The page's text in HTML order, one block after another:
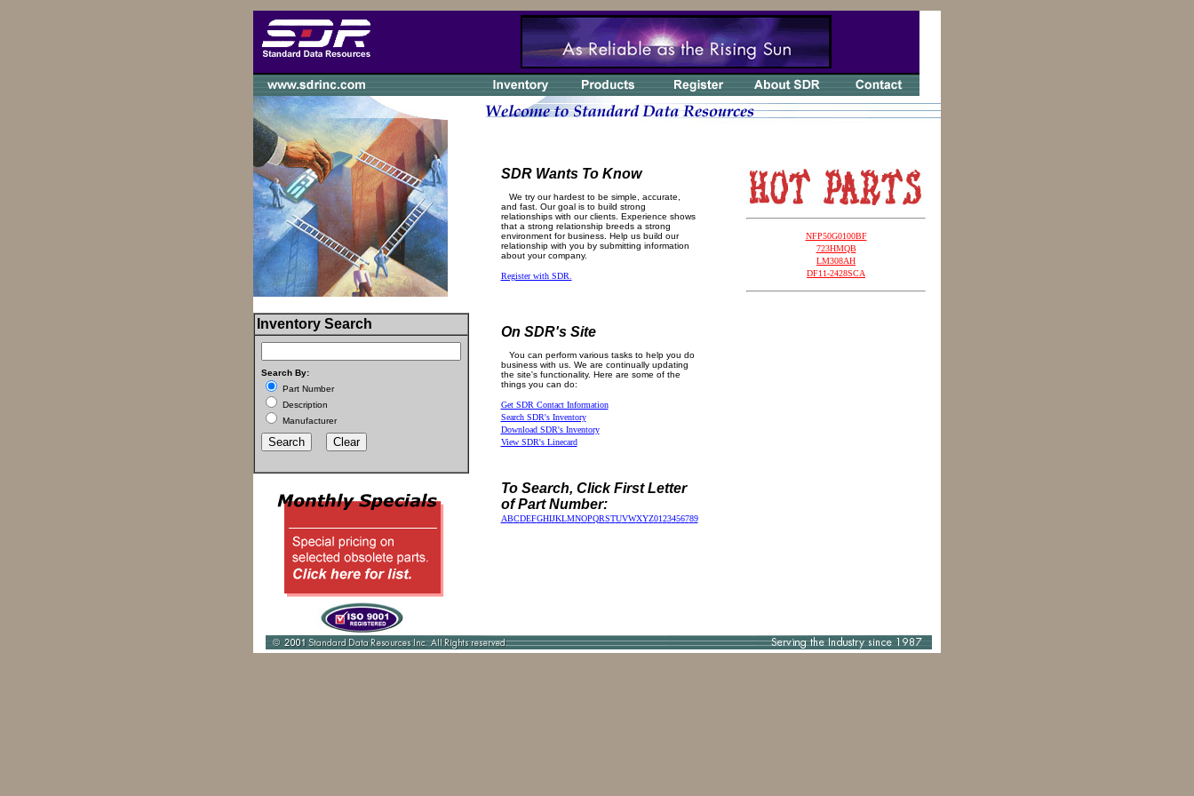
Inventory Search
Search By:
Part Number
Description
Manufacturer
SDR Wants To Know
We try our hardest to be simple, accurate,
and fast. Our goal is to build strong
relationships with our clients. Experience shows
that a strong relationship breeds a strong
environment for business. Help us build our
relationship with you by submitting information
about your company.
Register with SDR.
On SDR's Site
You can perform various tasks to help you do
business with us. We are continually updating
the site's functionality. Here are some of the
things you can do:
Get SDR Contact Information
Search SDR's Inventory
Download SDR's Inventory
View SDR's Linecard
To Search, Click First Letter
of Part Number:
ABCDEFGHIJKLMNOPQRSTUVWXYZ0123456789
NFP50G0100BF
723HMQB
LM308AH
DF11-2428SCA